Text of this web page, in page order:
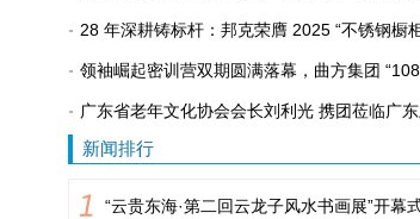
28 年深耕铸标杆：邦克荣膺 2025 “不锈钢橱
领袖崛起密训营双期圆满落幕，曲方集团
广东省老年文化协会会长刘利光 携团莅临广
新闻排行